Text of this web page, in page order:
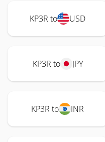
KP3R to USD
KP3R to JPY
KP3R to INR